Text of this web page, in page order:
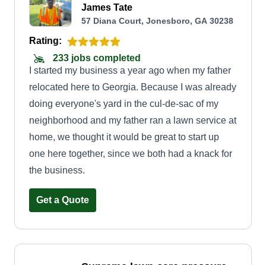
James Tate
57 Diana Court, Jonesboro, GA 30238
Rating:
233 jobs completed
I started my business a year ago when my father
relocated here to Georgia. Because I was already
doing everyone's yard in the cul-de-sac of my
neighborhood and my father ran a lawn service at
home, we thought it would be great to start up
one here together, since we both had a knack for
the business.
Get a Quote